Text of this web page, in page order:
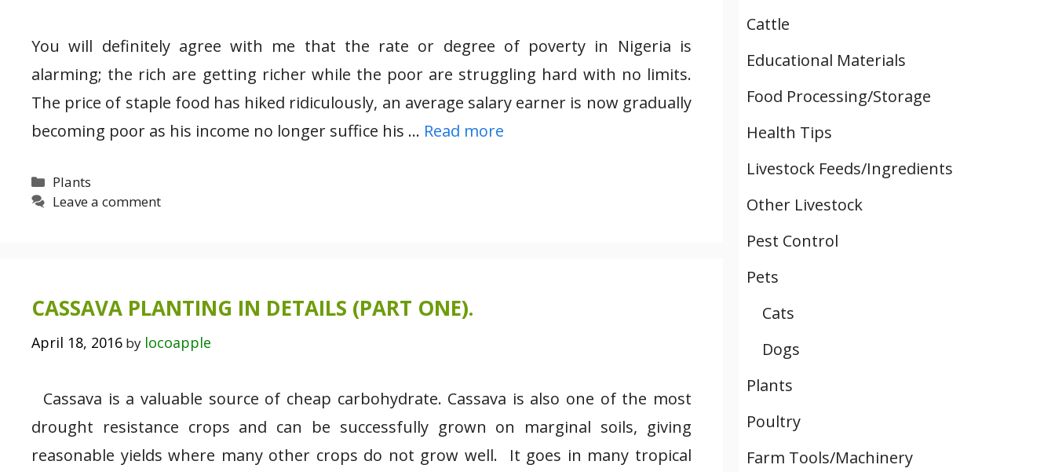
You will definitely agree with me that the rate or degree of poverty in Nigeria is
alarming; the rich are getting richer while the poor are struggling hard with no limits.
The price of staple food has hiked ridiculously, an average salary earner is now gradually
becoming poor as his income no longer suffice his … Read more
Categories
Plants
Leave a comment
CASSAVA PLANTING IN DETAILS (PART ONE).
April 18, 2016 by locoapple
Cassava is a valuable source of cheap carbohydrate. Cassava is also one of the most
drought resistance crops and can be successfully grown on marginal soils, giving
reasonable yields where many other crops do not grow well. It goes in many tropical
Cattle
Educational Materials
Food Processing/Storage
Health Tips
Livestock Feeds/Ingredients
Other Livestock
Pest Control
Pets
Cats
Dogs
Plants
Poultry
Farm Tools/Machinery